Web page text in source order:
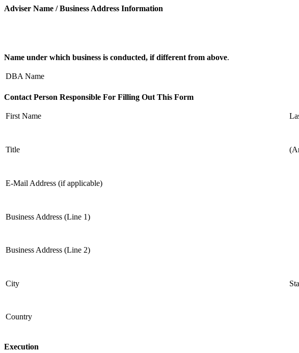
Adviser Name / Business Address Information
Name under which business is conducted, if different from above.
DBA Name
Contact Person Responsible For Filling Out This Form
First Name
Title
E-Mail Address (if applicable)
Business Address (Line 1)
Business Address (Line 2)
City
Country
Execution